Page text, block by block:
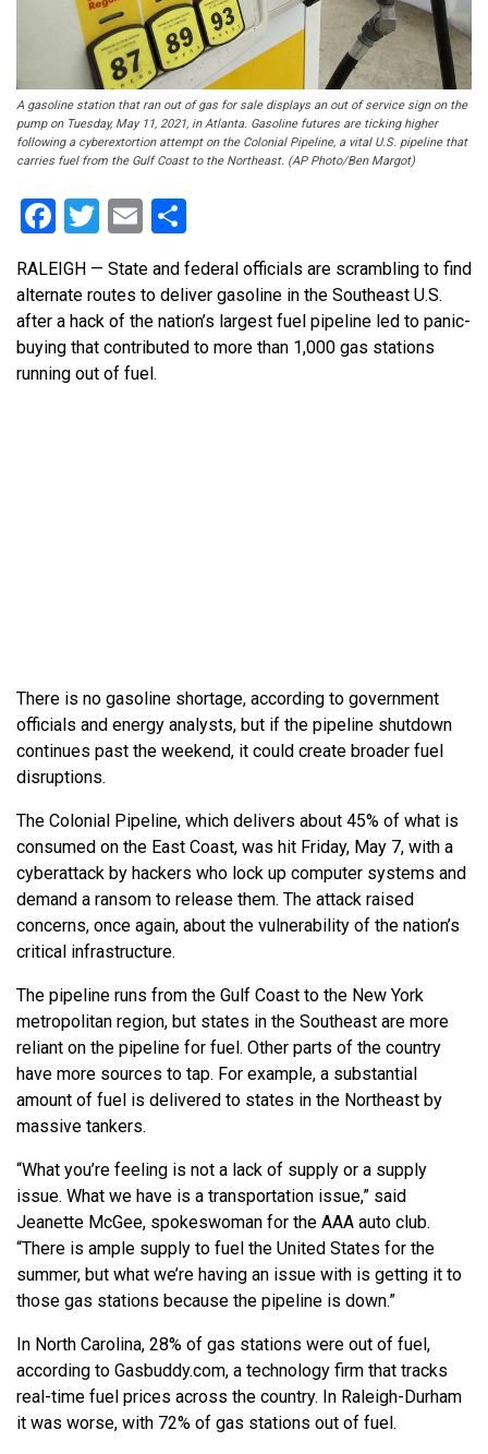
A gasoline station that ran out of gas for sale displays an out of service sign on the
pump on Tuesday, May 11, 2021, in Atlanta. Gasoline futures are ticking higher
following a cyberextortion attempt on the Colonial Pipeline, a vital U.S. pipeline that
carries fuel from the Gulf Coast to the Northeast. (AP Photo/Ben Margot)
Facebook
Twitter
Email
RALEIGH — State and federal officials are scrambling to find
alternate routes to deliver gasoline in the Southeast U.S.
after a hack of the nation’s largest fuel pipeline led to panic-
buying that contributed to more than 1,000 gas stations
running out of fuel.
There is no gasoline shortage, according to government
officials and energy analysts, but if the pipeline shutdown
continues past the weekend, it could create broader fuel
disruptions.
The Colonial Pipeline, which delivers about 45% of what is
consumed on the East Coast, was hit Friday, May 7, with a
cyberattack by hackers who lock up computer systems and
demand a ransom to release them. The attack raised
concerns, once again, about the vulnerability of the nation’s
critical infrastructure.
The pipeline runs from the Gulf Coast to the New York
metropolitan region, but states in the Southeast are more
reliant on the pipeline for fuel. Other parts of the country
have more sources to tap. For example, a substantial
amount of fuel is delivered to states in the Northeast by
massive tankers.
“What you’re feeling is not a lack of supply or a supply
issue. What we have is a transportation issue,” said
Jeanette McGee, spokeswoman for the AAA auto club.
“There is ample supply to fuel the United States for the
summer, but what we’re having an issue with is getting it to
those gas stations because the pipeline is down.”
In North Carolina, 28% of gas stations were out of fuel,
according to Gasbuddy.com, a technology firm that tracks
real-time fuel prices across the country. In Raleigh-Durham
it was worse, with 72% of gas stations out of fuel.